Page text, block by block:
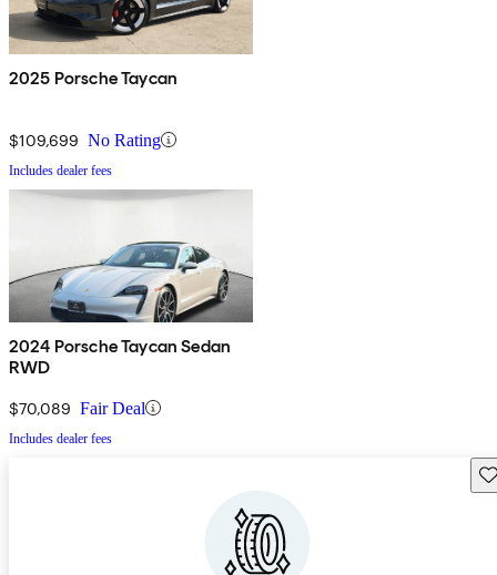
2025 Porsche Taycan
$109,699 No Rating
Includes dealer fees
2024 Porsche Taycan Sedan
RWD
$70,089 Fair Deal
Includes dealer fees